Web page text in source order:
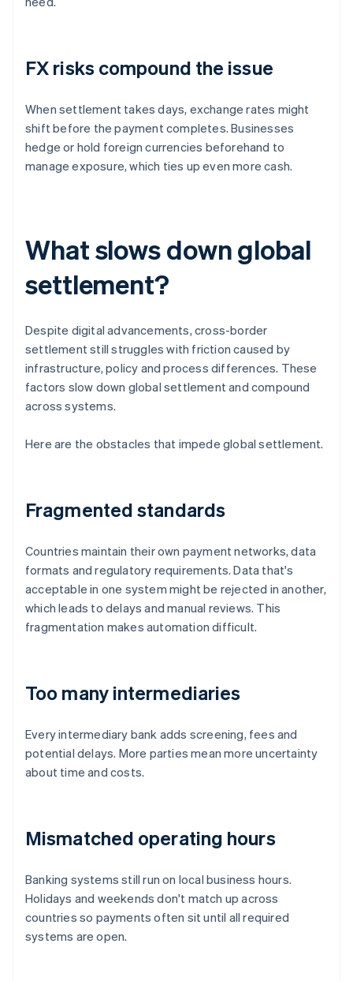
FX risks compound the issue
When settlement takes days, exchange rates might
shift before the payment completes. Businesses
hedge or hold foreign currencies beforehand to
manage exposure, which ties up even more cash.
What slows down global
settlement?
Despite digital advancements, cross-border
settlement still struggles with friction caused by
infrastructure, policy and process differences. These
factors slow down global settlement and compound
across systems.
Here are the obstacles that impede global settlement.
Fragmented standards
Countries maintain their own payment networks, data
formats and regulatory requirements. Data that's
acceptable in one system might be rejected in another,
which leads to delays and manual reviews. This
fragmentation makes automation difficult.
Too many intermediaries
Every intermediary bank adds screening, fees and
potential delays. More parties mean more uncertainty
about time and costs.
Mismatched operating hours
Banking systems still run on local business hours.
Holidays and weekends don't match up across
countries so payments often sit until all required
systems are open.